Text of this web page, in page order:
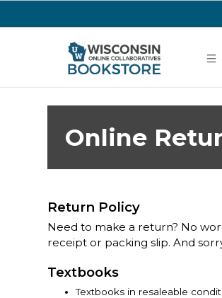
Online
Return Policy
Need to make a return? No
receipt or packing slip. And
Textbooks
Textbooks in resaleable